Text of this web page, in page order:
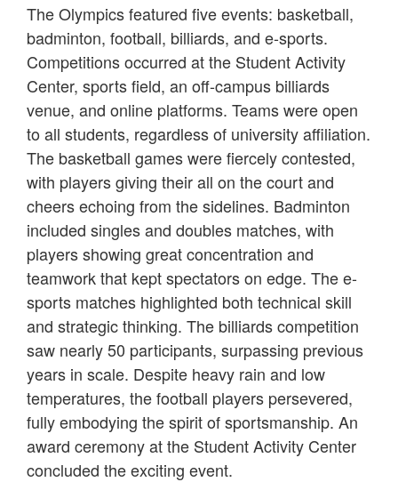
The Olympics featured five events: basketball,
badminton, football, billiards, and e-sports.
Competitions occurred at the Student Activity
Center, sports field, an off-campus billiards
venue, and online platforms. Teams were open
to all students, regardless of university affiliation.
The basketball games were fiercely contested,
with players giving their all on the court and
cheers echoing from the sidelines. Badminton
included singles and doubles matches, with
players showing great concentration and
teamwork that kept spectators on edge. The e-
sports matches highlighted both technical skill
and strategic thinking. The billiards competition
saw nearly 50 participants, surpassing previous
years in scale. Despite heavy rain and low
temperatures, the football players persevered,
fully embodying the spirit of sportsmanship. An
award ceremony at the Student Activity Center
concluded the exciting event.